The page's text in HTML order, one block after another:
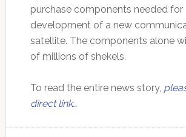
purchase components needed for
development of a new
satellite. The components alone
of millions of shekels.
To read the entire news story,
direct link…